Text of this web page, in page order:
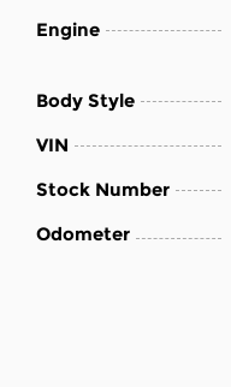
Engine
Body Style
VIN
Stock Number
Odometer